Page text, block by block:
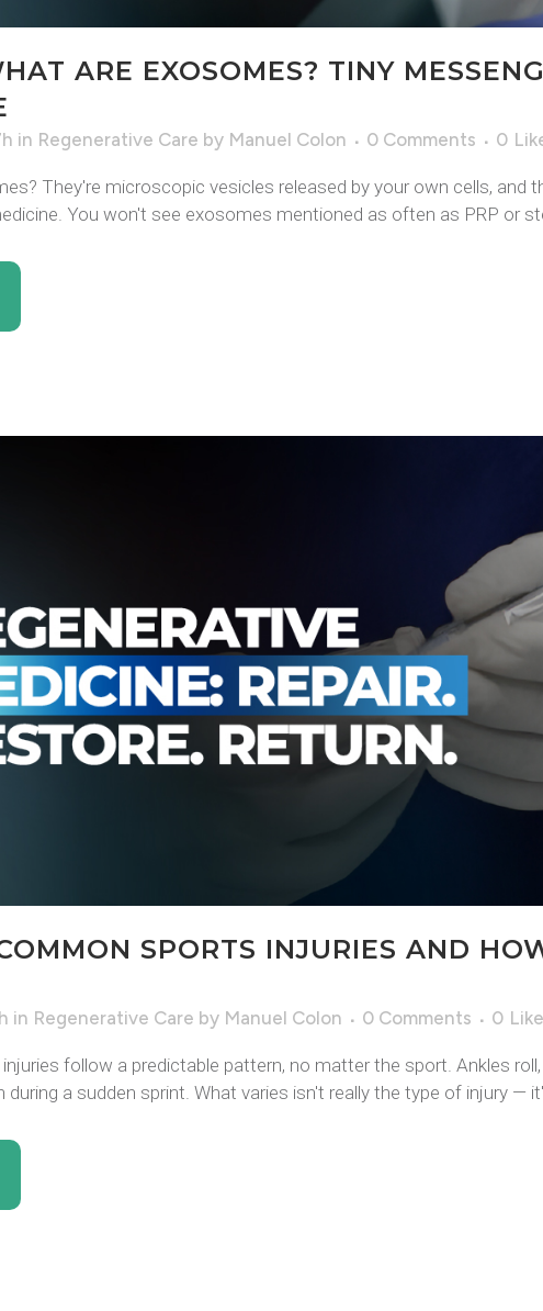
ARE EXOSOMES? TINY
in Regenerative Care by Manuel Colon 0 Comments 0
They're microscopic vesicles released by your own cells,
You won't see exosomes mentioned as often as PRP or
SPORTS INJURIES AND
in Regenerative Care by Manuel Colon 0 Comments 0
follow a predictable pattern, no matter the sport. Ankles
during a sudden sprint. What varies isn't really the type of injury —